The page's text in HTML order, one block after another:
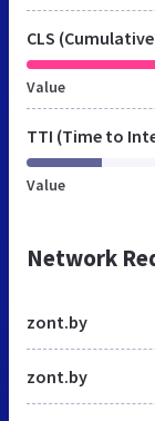
CLS
Value
TTI (Time to
Value
Network
zont.by
zont.by